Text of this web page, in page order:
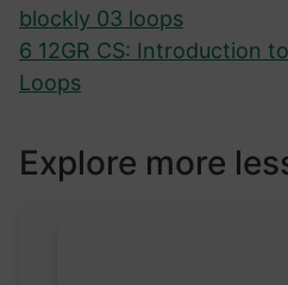
blockly 03 loops
6 12GR CS: Introduction
Loops
Explore more